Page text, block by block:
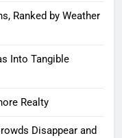
Ranked by Weather
Into Tangible
Realty
Disappear and